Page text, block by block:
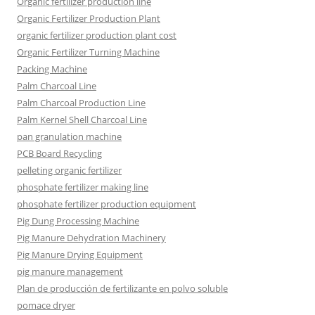
Organic Fertilizer Production Plant
organic fertilizer production plant cost
Organic Fertilizer Turning Machine
Packing Machine
Palm Charcoal Line
Palm Charcoal Production Line
Palm Kernel Shell Charcoal Line
pan granulation machine
PCB Board Recycling
pelleting organic fertilizer
phosphate fertilizer making line
phosphate fertilizer production equipment
Pig Dung Processing Machine
Pig Manure Dehydration Machinery
Pig Manure Drying Equipment
pig manure management
Plan de producción de fertilizante en polvo soluble
pomace dryer